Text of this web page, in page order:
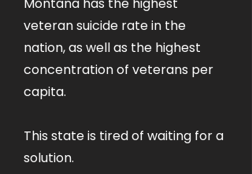
veteran suicide rate in the
nation, as well as the highest
concentration of veterans per
capita.
This state is tired of waiting for a
solution.